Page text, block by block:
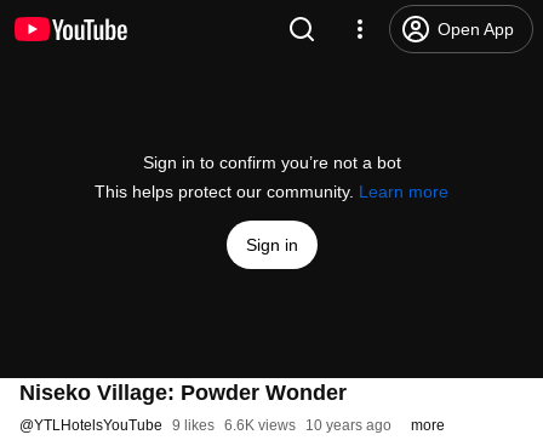
Open App
Sign in to confirm you’re not a bot
This helps protect our community. Learn more
Sign in
Niseko Village: Powder Wonder
@YTLHotelsYouTube 9 likes 6.6K views 10 years ago more